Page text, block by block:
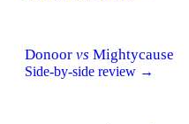
Donoor vs Mightycause
Side-by-side review →